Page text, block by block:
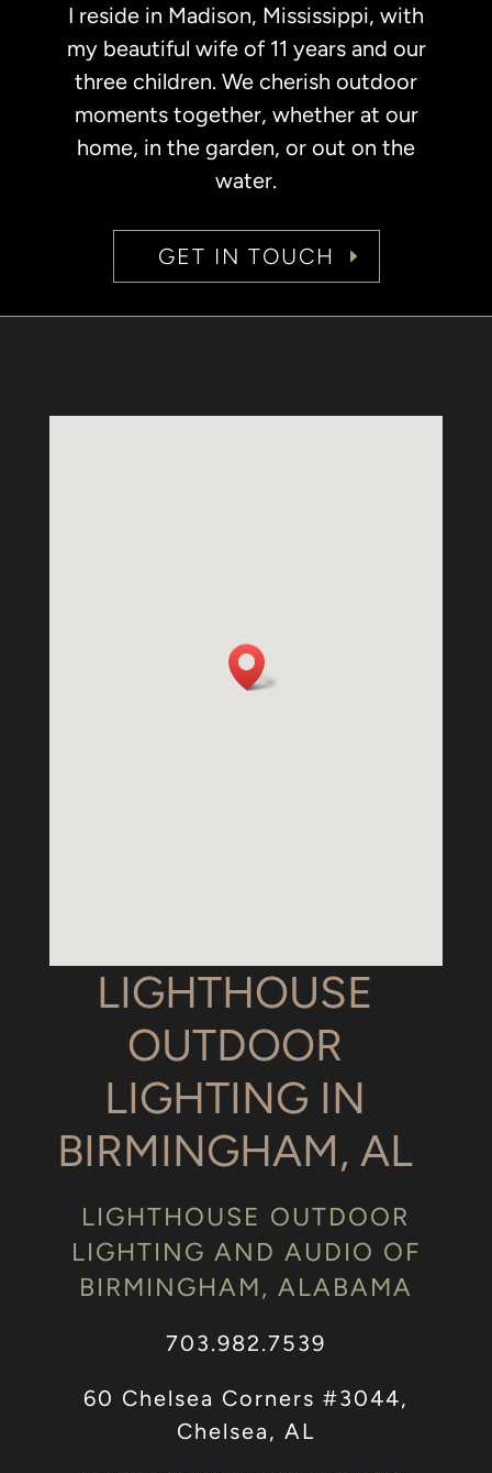
I reside in Madison, Mississippi, with
my beautiful wife of 11 years and our
three children. We cherish outdoor
moments together, whether at our
home, in the garden, or out on the
water.
GET IN TOUCH
LIGHTHOUSE
OUTDOOR
LIGHTING IN
BIRMINGHAM, AL
LIGHTHOUSE OUTDOOR
LIGHTING AND AUDIO OF
BIRMINGHAM, ALABAMA
703.982.7539
60 Chelsea Corners #3044,
Chelsea, AL